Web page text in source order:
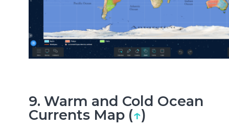
9. Warm and Cold Ocean
Currents Map (↑)